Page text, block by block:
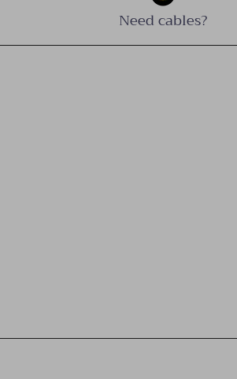
Need cables?